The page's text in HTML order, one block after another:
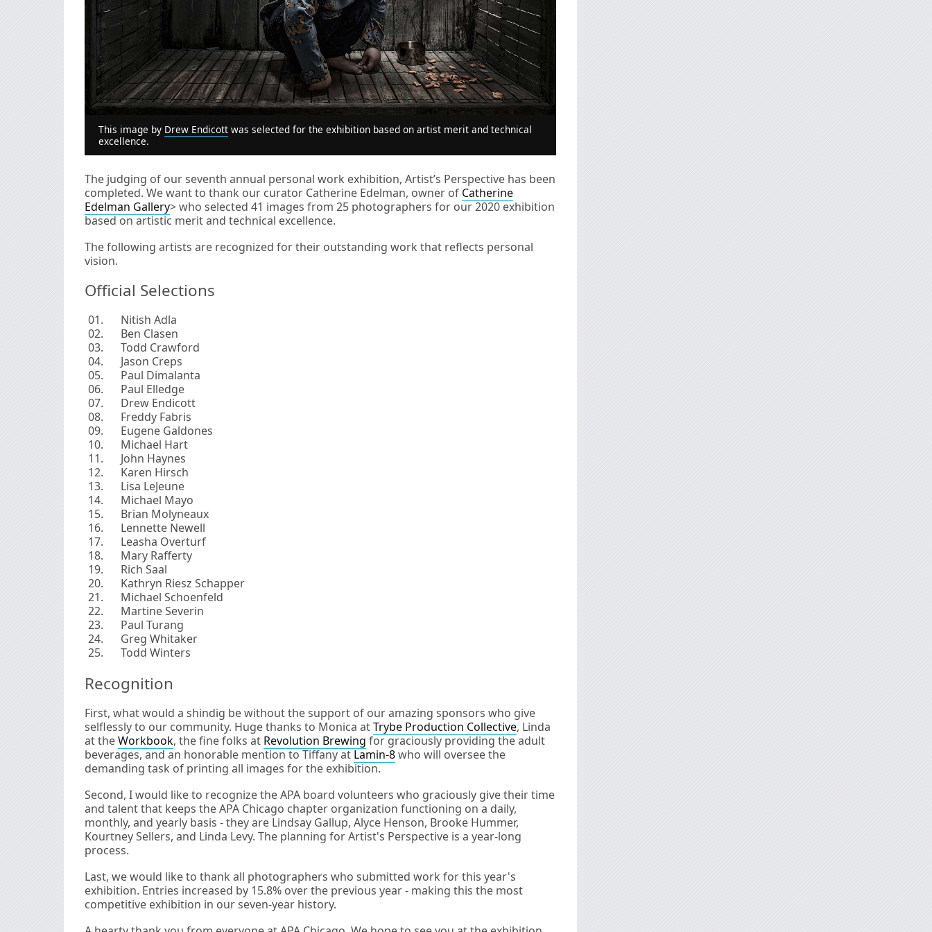
This image by Drew Endicott was selected for the exhibition based on artist merit and technical
excellence.
The judging of our seventh annual personal work exhibition, Artist’s Perspective has been
completed. We want to thank our curator Catherine Edelman, owner of Catherine
Edelman Gallery> who selected 41 images from 25 photographers for our 2020 exhibition
based on artistic merit and technical excellence.
The following artists are recognized for their outstanding work that reflects personal
vision.
Official Selections
Nitish Adla
Ben Clasen
Todd Crawford
Jason Creps
Paul Dimalanta
Paul Elledge
Drew Endicott
Freddy Fabris
Eugene Galdones
Michael Hart
John Haynes
Karen Hirsch
Lisa LeJeune
Michael Mayo
Brian Molyneaux
Lennette Newell
Leasha Overturf
Mary Rafferty
Rich Saal
Kathryn Riesz Schapper
Michael Schoenfeld
Martine Severin
Paul Turang
Greg Whitaker
Todd Winters
Recognition
First, what would a shindig be without the support of our amazing sponsors who give
selflessly to our community. Huge thanks to Monica atTrybe Production Collective, Linda
at theWorkbook, the fine folks at Revolution Brewing for graciously providing the adult
beverages, and an honorable mention to Tiffany at Lamin-8who will oversee the
demanding task of printing all images for the exhibition.
Second, I would like to recognize the APA board volunteers who graciously give their time
and talent that keeps the APA Chicago chapter organization functioning on a daily,
monthly, and yearly basis - they are Lindsay Gallup, Alyce Henson, Brooke Hummer,
Kourtney Sellers, and Linda Levy. The planning for Artist's Perspective is a year-long
process.
Last, we would like to thank all photographers who submitted work for this year's
exhibition. Entries increased by 15.8% over the previous year - making this the most
competitive exhibition in our seven-year history.